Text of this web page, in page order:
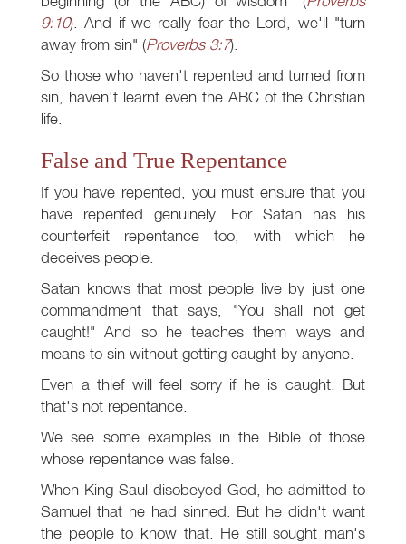
9:10). And if we really fear the Lord, we'll "turn
away from sin" (Proverbs 3:7).
So those who haven't repented and turned from
sin, haven't learnt even the ABC of the Christian
life.
False and True Repentance
If you have repented, you must ensure that you
have repented genuinely. For Satan has his
counterfeit repentance too, with which he
deceives people.
Satan knows that most people live by just one
commandment that says, "You shall not get
caught!" And so he teaches them ways and
means to sin without getting caught by anyone.
Even a thief will feel sorry if he is caught. But
that's not repentance.
We see some examples in the Bible of those
whose repentance was false.
When King Saul disobeyed God, he admitted to
Samuel that he had sinned. But he didn't want
the people to know that. He still sought man's